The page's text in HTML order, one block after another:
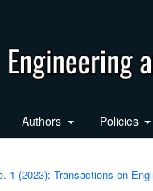
Authors Policies
1 (2023): Transactions on